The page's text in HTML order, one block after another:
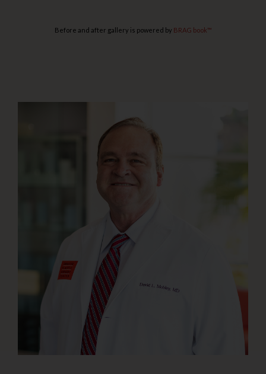
Before and after gallery is powered by BRAG book™